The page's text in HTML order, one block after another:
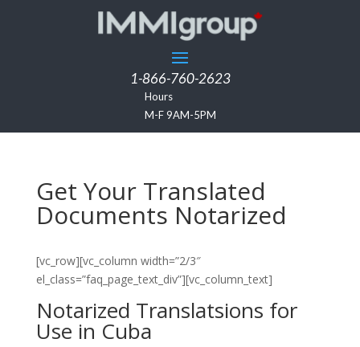
1-866-760-2623
Hours
M-F 9AM-5PM
Get Your Translated
Documents Notarized
[vc_row][vc_column width=”2/3″
el_class=”faq_page_text_div”][vc_column_text]
Notarized Translatsions for
Use in Cuba